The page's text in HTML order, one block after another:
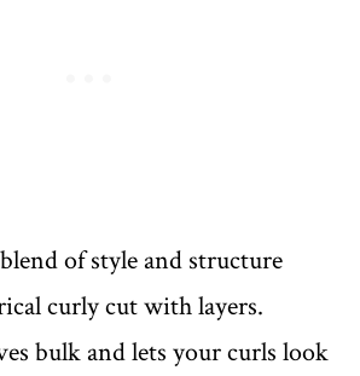
of style and structure
curly cut with layers.
bulk and lets your curls look